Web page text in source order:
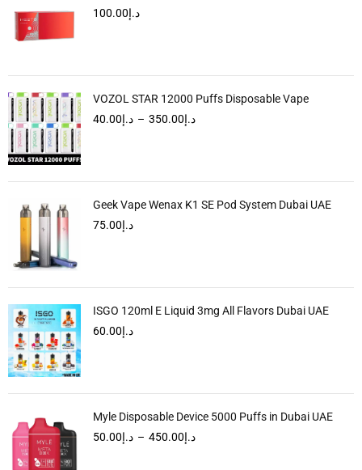
د.إ100.00
VOZOL STAR 12000 Puffs Disposable Vape
د.إ40.00 – د.إ350.00
Geek Vape Wenax K1 SE Pod System Dubai UAE
د.إ75.00
ISGO 120ml E Liquid 3mg All Flavors Dubai UAE
د.إ60.00
Myle Disposable Device 5000 Puffs in Dubai UAE
د.إ50.00 – د.إ450.00